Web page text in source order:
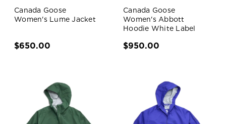
Canada Goose
Women's Lume Jacket
$650.00
Canada Goose
Women's Abbott
Hoodie White Label
$950.00